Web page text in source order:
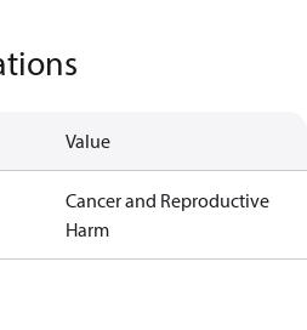
Value
Cancer and Reproductive
Harm